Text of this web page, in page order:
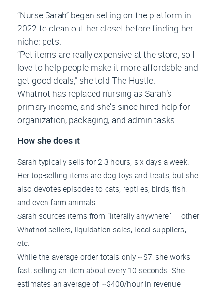
“Nurse Sarah” began selling on the platform in
2022 to clean out her closet before finding her
niche: pets.
“Pet items are really expensive at the store, so I
love to help people make it more affordable and
get good deals,” she told The Hustle
Whatnot has replaced nursing as Sarah’s
primary income, and she’s since hired help for
organization, packaging, and admin tasks.
How she does it
Sarah typically sells for 2-3 hours, six days a week.
Her top-selling items are dog toys and treats, but she
also devotes episodes to cats, reptiles, birds, fish,
and even farm animals.
Sarah sources items from “literally anywhere” — other
Whatnot sellers, liquidation sales, local suppliers,
etc.
While the average order totals only ~$7, she works
fast, selling an item about every 10 seconds. She
estimates an average of ~$400/hour in revenue